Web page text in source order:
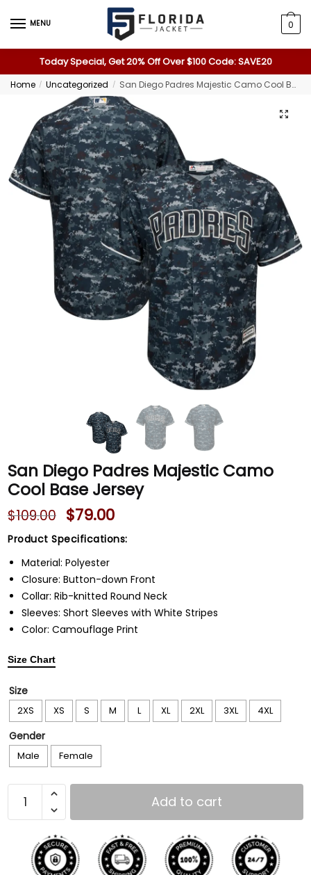
MENU 0
Today Special, Get 20% Off Over $100 Code: SAVE20
Home / Uncategorized / San Diego Padres Majestic Camo Cool Base Jersey
San Diego Padres Majestic Camo
Cool Base Jersey
$109.00 $79.00
Product Specifications:
Material: Polyester
Closure: Button-down Front
Collar: Rib-knitted Round Neck
Sleeves: Short Sleeves with White Stripes
Color: Camouflage Print
Size Chart
Size
2XS XS S M L XL 2XL 3XL 4XL
Gender
Male Female
Add to cart